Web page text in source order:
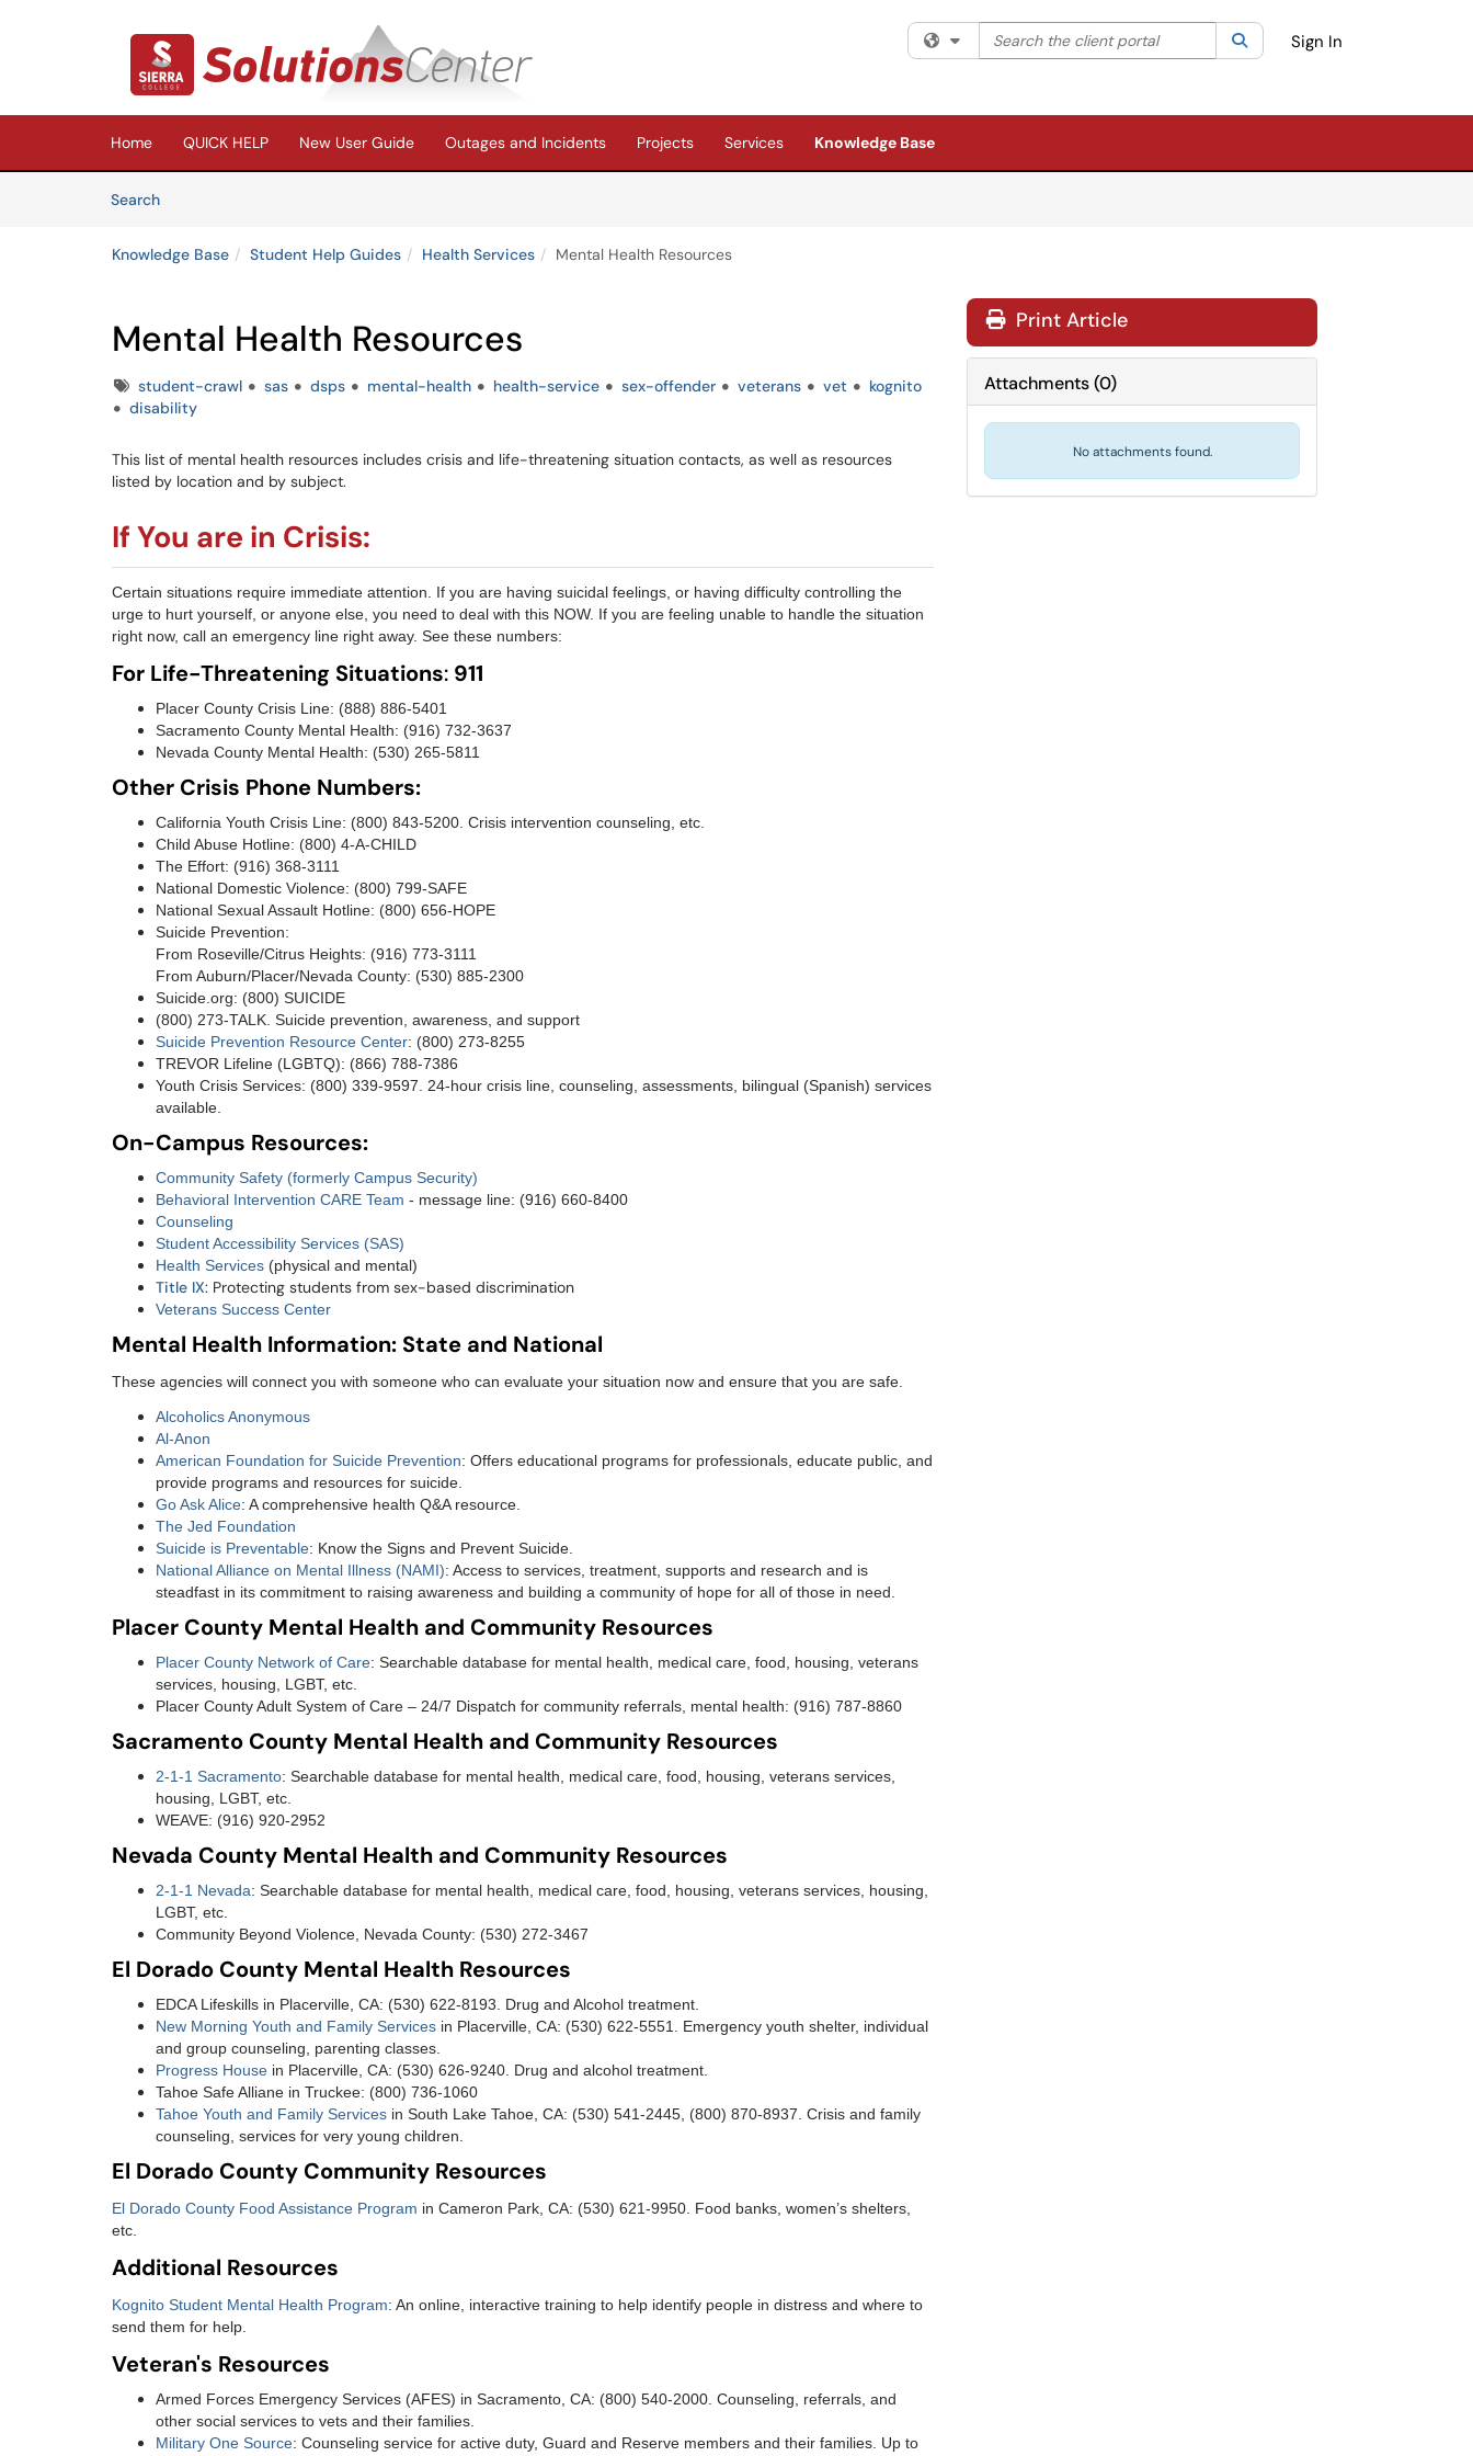
(opens in a new tab)
Filter your search by category. Current category:All
Search the client portal SearchSign In
Home QUICK HELP New User Guide Outages and Incidents Projects Services
Knowledge Base
SearchArticles
Knowledge Base Student Help Guides Health Services Mental Health Resources
Mental Health Resources
Tagsstudent-crawl sas dsps mental-health health-service sex-offender veterans vet
kognito
disability
This list of mental health resources includes crisis and life-threatening situation contacts, as well as resources
listed by location and by subject.
If You are in Crisis:
Certain situations require immediate attention. If you are having suicidal feelings, or having difficulty controlling the
urge to hurt yourself, or anyone else, you need to deal with this NOW. If you are feeling unable to handle the situation
right now, call an emergency line right away. See these numbers:
For Life-Threatening Situations: 911
Placer County Crisis Line: (888) 886-5401
Sacramento County Mental Health: (916) 732-3637
Nevada County Mental Health: (530) 265-5811
Other Crisis Phone Numbers:
California Youth Crisis Line: (800) 843-5200. Crisis intervention counseling, etc.
Child Abuse Hotline: (800) 4-A-CHILD
The Effort: (916) 368-3111
National Domestic Violence: (800) 799-SAFE
National Sexual Assault Hotline: (800) 656-HOPE
Suicide Prevention:
From Roseville/Citrus Heights: (916) 773-3111
From Auburn/Placer/Nevada County: (530) 885-2300
Suicide.org: (800) SUICIDE
(800) 273-TALK. Suicide prevention, awareness, and support
Suicide Prevention Resource Center: (800) 273-8255
TREVOR Lifeline (LGBTQ): (866) 788-7386
Youth Crisis Services: (800) 339-9597. 24-hour crisis line, counseling, assessments, bilingual (Spanish) services
available.
On-Campus Resources:
Community Safety (formerly Campus Security)
Behavioral Intervention CARE Team - message line: (916) 660-8400
Counseling
Student Accessibility Services (SAS)
Health Services (physical and mental)
Title IX: Protecting students from sex-based discrimination
Veterans Success Center
Mental Health Information: State and National
These agencies will connect you with someone who can evaluate your situation now and ensure that you are safe.
Alcoholics Anonymous
Al-Anon
American Foundation for Suicide Prevention: Offers educational programs for professionals, educate public, and
provide programs and resources for suicide.
Go Ask Alice: A comprehensive health Q&A resource.
The Jed Foundation
Suicide is Preventable: Know the Signs and Prevent Suicide.
National Alliance on Mental Illness (NAMI): Access to services, treatment, supports and research and is
steadfast in its commitment to raising awareness and building a community of hope for all of those in need.
Placer County Mental Health and Community Resources
Placer County Network of Care: Searchable database for mental health, medical care, food, housing, veterans
services, housing, LGBT, etc.
Placer County Adult System of Care – 24/7 Dispatch for community referrals, mental health: (916) 787-8860
Sacramento County Mental Health and Community Resources
2-1-1 Sacramento: Searchable database for mental health, medical care, food, housing, veterans services,
housing, LGBT, etc.
WEAVE: (916) 920-2952
Nevada County Mental Health and Community Resources
2-1-1 Nevada: Searchable database for mental health, medical care, food, housing, veterans services, housing,
LGBT, etc.
Community Beyond Violence, Nevada County: (530) 272-3467
El Dorado County Mental Health Resources
EDCA Lifeskills in Placerville, CA: (530) 622-8193. Drug and Alcohol treatment.
New Morning Youth and Family Services in Placerville, CA: (530) 622-5551. Emergency youth shelter, individual
and group counseling, parenting classes.
Progress House in Placerville, CA: (530) 626-9240. Drug and alcohol treatment.
Tahoe Safe Alliane in Truckee: (800) 736-1060
Tahoe Youth and Family Services in South Lake Tahoe, CA: (530) 541-2445, (800) 870-8937. Crisis and family
counseling, services for very young children.
El Dorado County Community Resources
El Dorado County Food Assistance Program in Cameron Park, CA: (530) 621-9950. Food banks, women’s shelters,
etc.
Additional Resources
Kognito Student Mental Health Program: An online, interactive training to help identify people in distress and where to
send them for help.
Veteran's Resources
Armed Forces Emergency Services (AFES) in Sacramento, CA: (800) 540-2000. Counseling, referrals, and
other social services to vets and their families.
Military One Source: Counseling service for active duty, Guard and Reserve members and their families. Up to
Print Article
Attachments(0)
No attachments found.